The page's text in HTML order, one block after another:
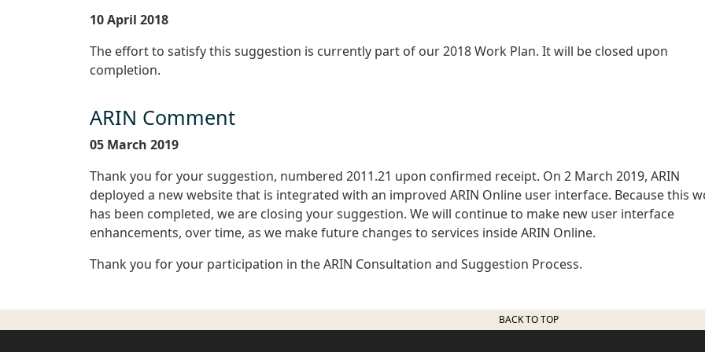
10 April 2018
The effort to satisfy this suggestion is currently part of our 2018 Work Plan. It will be closed upon
completion.
ARIN Comment
05 March 2019
Thank you for your suggestion, numbered 2011.21 upon confirmed receipt. On 2 March 2019, ARIN
deployed a new website that is integrated with an improved ARIN Online user interface. Because this
has been completed, we are closing your suggestion. We will continue to make new user interface
enhancements, over time, as we make future changes to services inside ARIN Online.
Thank you for your participation in the ARIN Consultation and Suggestion Process.
BACK TO TOP